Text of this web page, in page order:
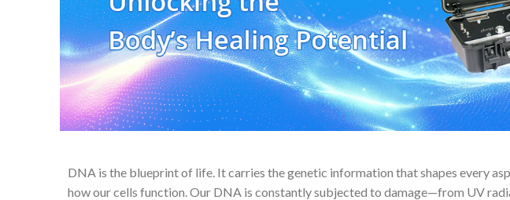
DNA is the blueprint of life. It carries the genetic information that shapes every
how our cells function. Our DNA is constantly subjected to damage—from UV